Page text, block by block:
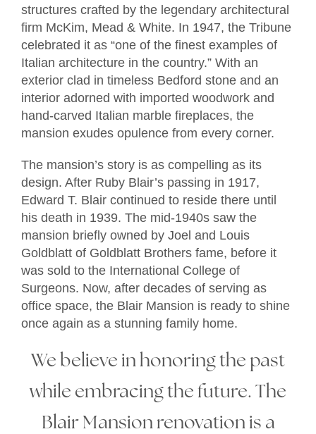
structures crafted by the legendary architectural
firm McKim, Mead & White. In 1947, the Tribune
celebrated it as “one of the finest examples of
Italian architecture in the country.” With an
exterior clad in timeless Bedford stone and an
interior adorned with imported woodwork and
hand-carved Italian marble fireplaces, the
mansion exudes opulence from every corner.
The mansion’s story is as compelling as its
design. After Ruby Blair’s passing in 1917,
Edward T. Blair continued to reside there until
his death in 1939. The mid-1940s saw the
mansion briefly owned by Joel and Louis
Goldblatt of Goldblatt Brothers fame, before it
was sold to the International College of
Surgeons. Now, after decades of serving as
office space, the Blair Mansion is ready to shine
once again as a stunning family home.
We believe in honoring the past
while embracing the future. The
Blair Mansion renovation is a